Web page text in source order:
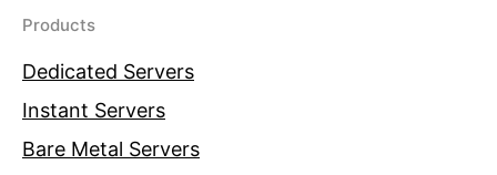
Products
Dedicated Servers
Instant Servers
Bare Metal Servers